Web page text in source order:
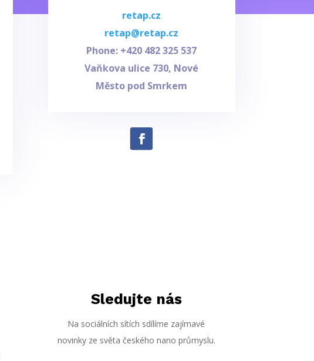
retap.cz
retap@retap.cz
Phone: +420 482 325 537
Vaňkova ulice 730, Nové
Město pod Smrkem
Sledujte nás
Na sociálních sítích sdílíme zajímavé
novinky ze světa českého nano průmyslu.